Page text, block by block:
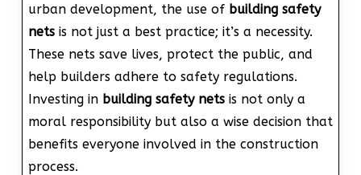
urban development, the use of building safety
netsis not just a best practice; it’s a necessity.
These nets save lives, protect the public, and
help builders adhere to safety regulations.
Investing in building safety netsis not only a
moral responsibility but also a wise decision that
benefits everyone involved in the construction
process.